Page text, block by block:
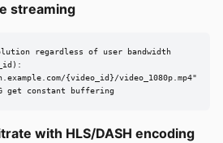
streaming
regardless of user bandwidth
{video_id}/video_1080p.mp4"
get constant buffering
with HLS/DASH encoding